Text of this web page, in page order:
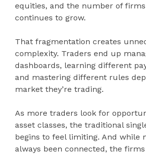
equities, and the number of
continues to grow.
That fragmentation creates
complexity. Traders end up
dashboards, learning different
and mastering different rules
market they’re trading.
As more traders look for
asset classes, the traditional
begins to feel limiting. And while
always been connected, the